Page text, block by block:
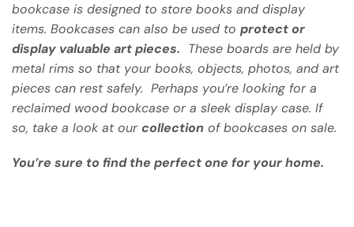
bookcase is designed to store books and display
items. Bookcases can also be used to protect or
display valuable art pieces. These boards are held by
metal rims so that your books, objects, photos, and art
pieces can rest safely. Perhaps you’re looking for a
reclaimed wood bookcase or a sleek display case. If
so, take a look at ourcollection of bookcases on sale.
You’re sure to find the perfect one for your home.